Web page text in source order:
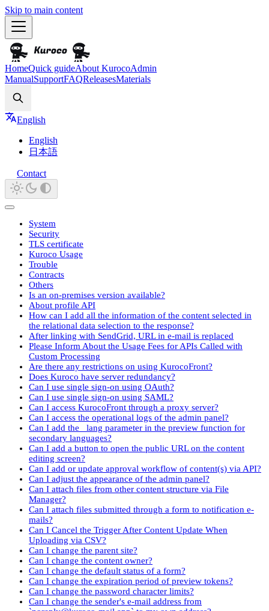
Skip to main content
HomeQuick guideAbout KurocoAdmin
ManualSupportFAQReleasesMaterials
English
English
日本語
Contact
System
Security
TLS certificate
Kuroco Usage
Trouble
Contracts
Others
Is an on-premises version available?
About profile API
How can I add all the information of the content selected in
the relational data selection to the response?
After linking with SendGrid, URL in e-mail is replaced
Please Inform About the Usage Fees for APIs Called with
Custom Processing
Are there any restrictions on using KurocoFront?
Does Kuroco have server redundancy?
Can I use single sign-on using OAuth?
Can I use single sign-on using SAML?
Can I access KurocoFront through a proxy server?
Can I access the operational logs of the admin panel?
Can I add the _lang parameter in the preview function for
secondary languages?
Can I add a button to open the public URL on the content
editing screen?
Can I add or update approval workflow of content(s) via API?
Can I adjust the appearance of the admin panel?
Can I attach files from other content structure via File
Manager?
Can I attach files submitted through a form to notification e-
mails?
Can I Cancel the Trigger After Content Update When
Uploading via CSV?
Can I change the parent site?
Can I change the content owner?
Can I change the default status of a form?
Can I change the expiration period of preview tokens?
Can I change the password character limits?
Can I change the sender's e-mail address from